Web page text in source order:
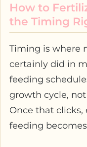
How to
the Timing
Timing is where
certainly did in
feeding
growth cycle,
Once that
feeding